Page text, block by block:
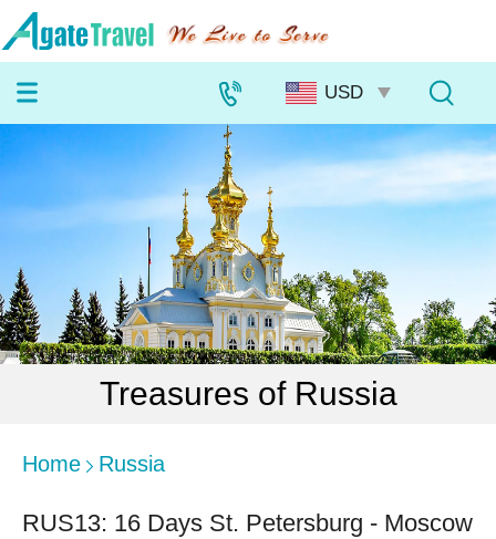
Treasures of Russia
Home Russia
RUS13: 16 Days St. Petersburg - Moscow